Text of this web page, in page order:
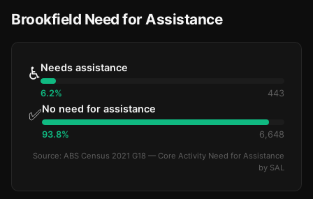
Brookfield Need for Assistance
♿Needs assistance
6.2% 443
✅No need for assistance
93.8% 6,648
Source: ABS Census 2021 G18 — Core Activity Need for Assistance
by SAL